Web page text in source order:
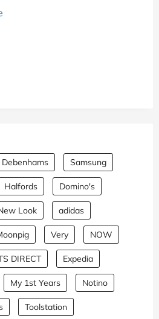
Debenhams Samsung
Halfords Domino's
Look adidas
Very NOW
DIRECT Expedia
My 1st Years Notino
Toolstation